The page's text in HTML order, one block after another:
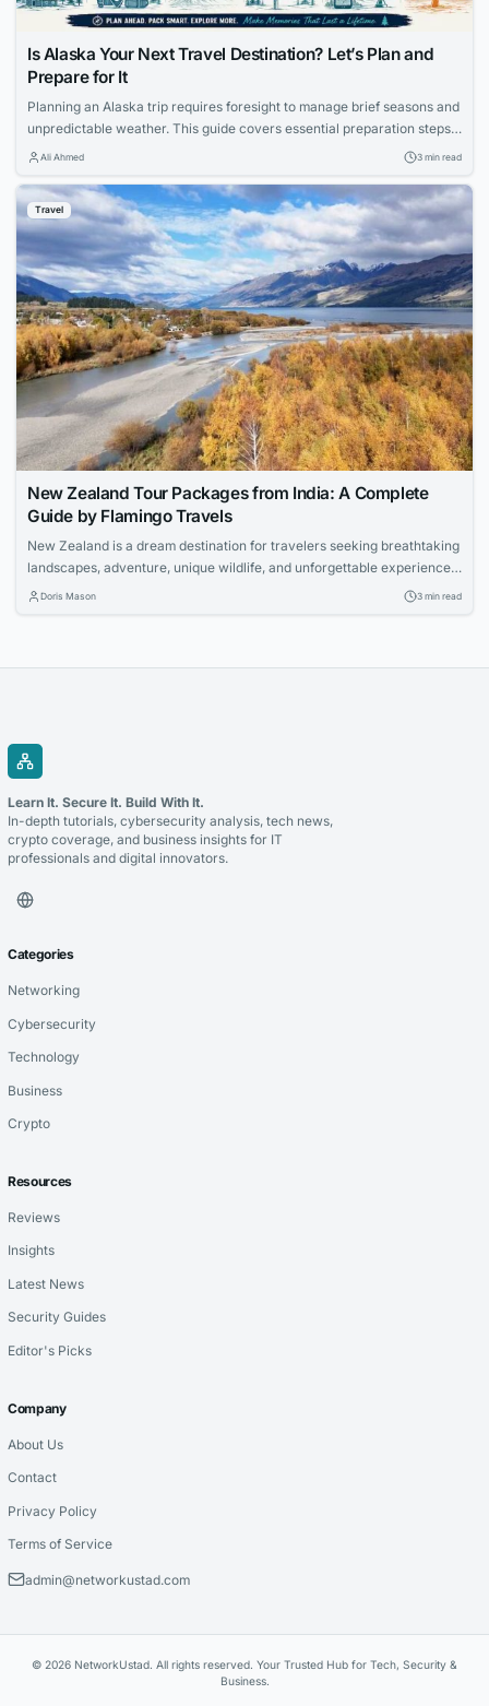
Is Alaska Your Next Travel Destination? Let’s Plan and
Prepare for It
Planning an Alaska trip requires foresight to manage brief seasons and
unpredictable weather. This guide covers essential preparation steps,
from booking accommodations early to using smart luggage trackers
Ali Ahmed 3 min read
Travel
New Zealand Tour Packages from India: A Complete
Guide by Flamingo Travels
New Zealand is a dream destination for travelers seeking breathtaking
landscapes, adventure, unique wildlife, and unforgettable experiences.
With its pristine lakes, snow-capped mountains, geothermal wonders,
Doris Mason 3 min read
Learn It. Secure It. Build With It.
In-depth tutorials, cybersecurity analysis, tech news,
crypto coverage, and business insights for IT
professionals and digital innovators.
Categories
Networking
Cybersecurity
Technology
Business
Crypto
Resources
Reviews
Insights
Latest News
Security Guides
Editor's Picks
Company
About Us
Contact
Privacy Policy
Terms of Service
admin@networkustad.com
© 2026 NetworkUstad. All rights reserved. Your Trusted Hub for Tech, Security &
Business.